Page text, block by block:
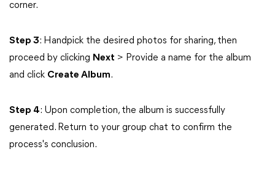
corner.
Step 3: Handpick the desired photos for sharing, then
proceed by clicking Next > Provide a name for the album
and click Create Album.
Step 4: Upon completion, the album is successfully
generated. Return to your group chat to confirm the
process's conclusion.